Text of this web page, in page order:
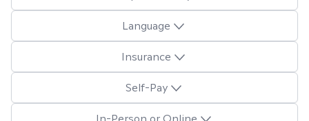
Language
Insurance
Self-Pay